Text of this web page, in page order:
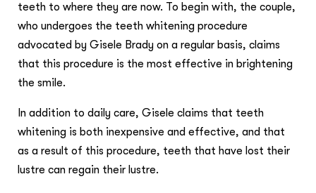
teeth to where they are now. To begin with, the couple,
who undergoes the teeth whitening procedure
advocated by Gisele Brady on a regular basis, claims
that this procedure is the most effective in brightening
the smile.
In addition to daily care, Gisele claims that teeth
whitening is both inexpensive and effective, and that
as a result of this procedure, teeth that have lost their
lustre can regain their lustre.